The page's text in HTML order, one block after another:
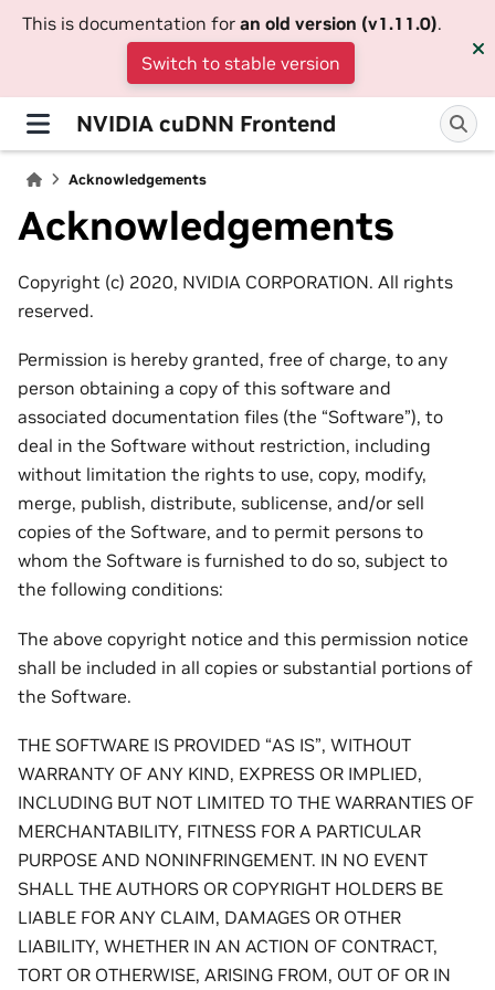
This is documentation for an old version (v1.11.0).
Switch to stable version
NVIDIA cuDNN Frontend
Acknowledgements
Acknowledgements
Copyright (c) 2020, NVIDIA CORPORATION. All rights
reserved.
Permission is hereby granted, free of charge, to any
person obtaining a copy of this software and
associated documentation files (the “Software”), to
deal in the Software without restriction, including
without limitation the rights to use, copy, modify,
merge, publish, distribute, sublicense, and/or sell
copies of the Software, and to permit persons to
whom the Software is furnished to do so, subject to
the following conditions:
The above copyright notice and this permission notice
shall be included in all copies or substantial portions of
the Software.
THE SOFTWARE IS PROVIDED “AS IS”, WITHOUT
WARRANTY OF ANY KIND, EXPRESS OR IMPLIED,
INCLUDING BUT NOT LIMITED TO THE WARRANTIES OF
MERCHANTABILITY, FITNESS FOR A PARTICULAR
PURPOSE AND NONINFRINGEMENT. IN NO EVENT
SHALL THE AUTHORS OR COPYRIGHT HOLDERS BE
LIABLE FOR ANY CLAIM, DAMAGES OR OTHER
LIABILITY, WHETHER IN AN ACTION OF CONTRACT,
TORT OR OTHERWISE, ARISING FROM, OUT OF OR IN